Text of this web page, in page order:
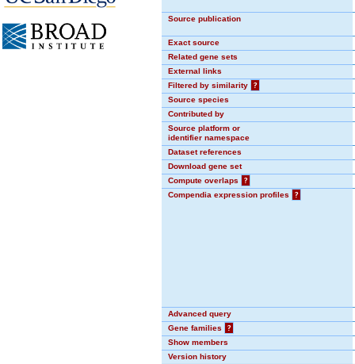
Source publication
Exact source
Related gene sets
External links
Filtered by similarity
?
Source species
Contributed by
Source platform or
identifier namespace
Dataset references
Download gene set
Compute overlaps
?
Compendia expression profiles
?
Advanced query
Gene families
?
Show members
Version history